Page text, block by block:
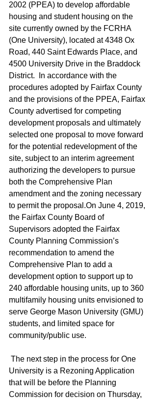
2002 (PPEA) to develop affordable
housing and student housing on the
site currently owned by the FCRHA
(One University), located at 4348 Ox
Road, 440 Saint Edwards Place, and
4500 University Drive in the Braddock
District.  In accordance with the
procedures adopted by Fairfax County
and the provisions of the PPEA, Fairfax
County advertised for competing
development proposals and ultimately
selected one proposal to move forward
for the potential redevelopment of the
site, subject to an interim agreement
authorizing the developers to pursue
both the Comprehensive Plan
amendment and the zoning necessary
to permit the proposal.On June 4, 2019,
the Fairfax County Board of
Supervisors adopted the Fairfax
County Planning Commission’s
recommendation to amend the
Comprehensive Plan to add a
development option to support up to
240 affordable housing units, up to 360
multifamily housing units envisioned to
serve George Mason University (GMU)
students, and limited space for
community/public use.
University is a Rezoning Application
that will be before the Planning
Commission for decision on Thursday,